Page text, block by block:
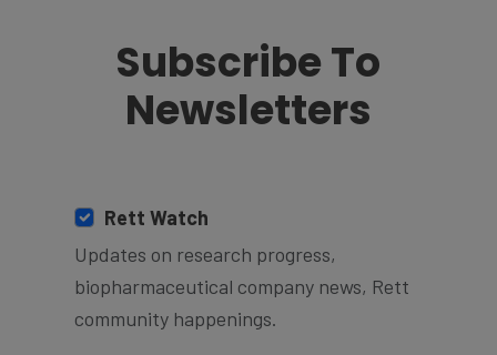
Subscribe To
Newsletters
Rett Watch
Updates on research progress,
biopharmaceutical company news, Rett
community happenings.